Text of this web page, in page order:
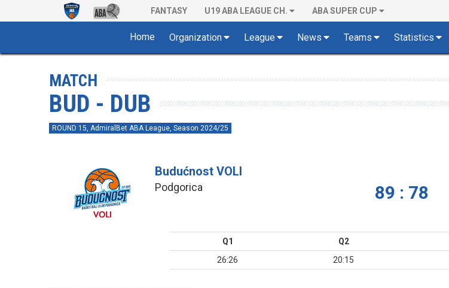
FANTASY U19 ABA LEAGUE CH. ABA SUPER CUP
Home Organization League News Teams Statistics
MATCH
BUD - DUB
ROUND 15, AdmiralBet ABA League, Season 2024/25
Budućnost VOLI
Podgorica 89 : 78
Q1 Q2
26:26
20:15